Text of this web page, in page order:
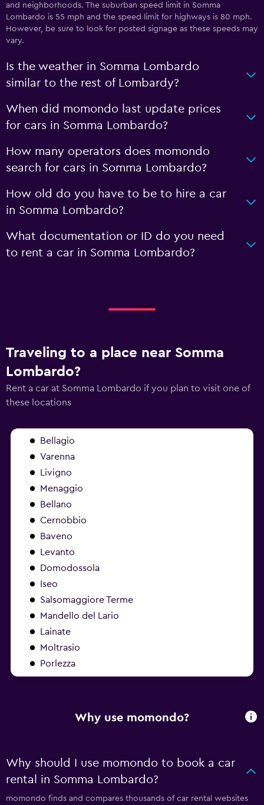
and neighborhoods. The suburban speed limit in Somma
Lombardo is 55 mph and the speed limit for highways is 80 mph.
However, be sure to look for posted signage as these speeds may
vary.
Is the weather in Somma Lombardo
similar to the rest of Lombardy?
When did momondo last update prices
for cars in Somma Lombardo?
How many operators does momondo
search for cars in Somma Lombardo?
How old do you have to be to hire a car
in Somma Lombardo?
What documentation or ID do you need
to rent a car in Somma Lombardo?
Traveling to a place near Somma
Lombardo?
Rent a car at Somma Lombardo if you plan to visit one of
these locations
Bellagio
Varenna
Livigno
Menaggio
Bellano
Cernobbio
Baveno
Levanto
Domodossola
Iseo
Salsomaggiore Terme
Mandello del Lario
Lainate
Moltrasio
Porlezza
Why use momondo?
Why should I use momondo to book a car
rental in Somma Lombardo?
momondo finds and compares thousands of car rental websites